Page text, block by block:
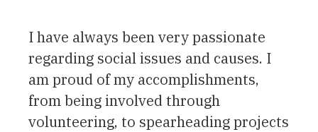
I have always been very passionate
regarding social issues and causes. I
am proud of my accomplishments,
from being involved through
volunteering, to spearheading projects